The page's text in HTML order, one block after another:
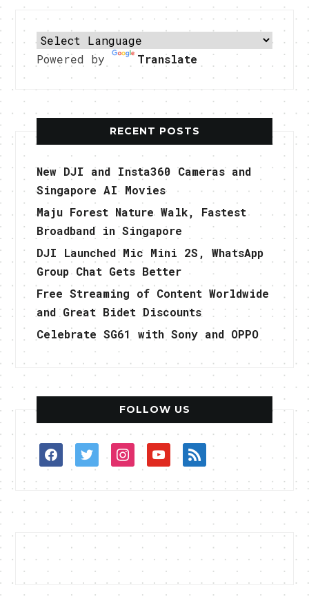
Powered by Translate
RECENT POSTS
New DJI and Insta360 Cameras and
Singapore AI Movies
Maju Forest Nature Walk, Fastest
Broadband in Singapore
DJI Launched Mic Mini 2S, WhatsApp
Group Chat Gets Better
Free Streaming of Content Worldwide
and Great Bidet Discounts
Celebrate SG61 with Sony and OPPO
FOLLOW US
facebooktwitterinstagramyoutuberss